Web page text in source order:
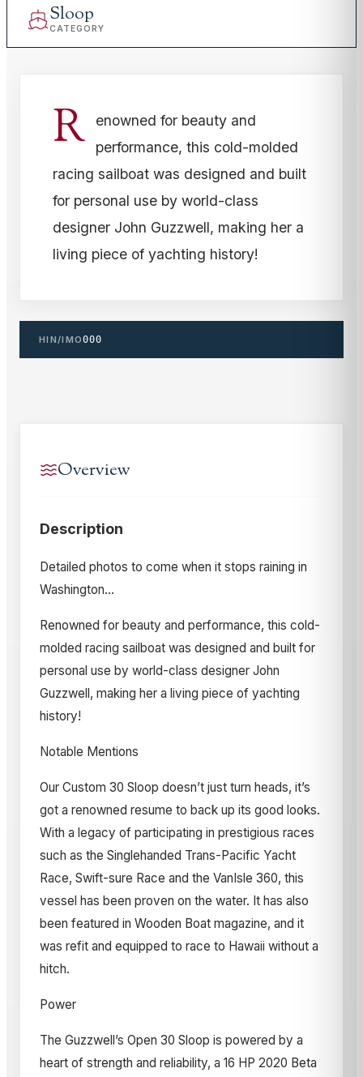
Sloop
CATEGORY
R
enowned for beauty and
performance, this cold-molded
racing sailboat was designed and built
for personal use by world-class
designer John Guzzwell, making her a
living piece of yachting history!
HIN/IMO000
Overview
Description
Detailed photos to come when it stops raining in
Washington…
Renowned for beauty and performance, this cold-
molded racing sailboat was designed and built for
personal use by world-class designer John
Guzzwell, making her a living piece of yachting
history!
Notable Mentions
Our Custom 30 Sloop doesn’t just turn heads, it’s
got a renowned resume to back up its good looks.
With a legacy of participating in prestigious races
such as the Singlehanded Trans-Pacific Yacht
Race, Swift-sure Race and the VanIsle 360, this
vessel has been proven on the water. It has also
been featured in Wooden Boat magazine, and it
was refit and equipped to race to Hawaii without a
hitch.
Power
The Guzzwell’s Open 30 Sloop is powered by a
heart of strength and reliability, a 16 HP 2020 Beta